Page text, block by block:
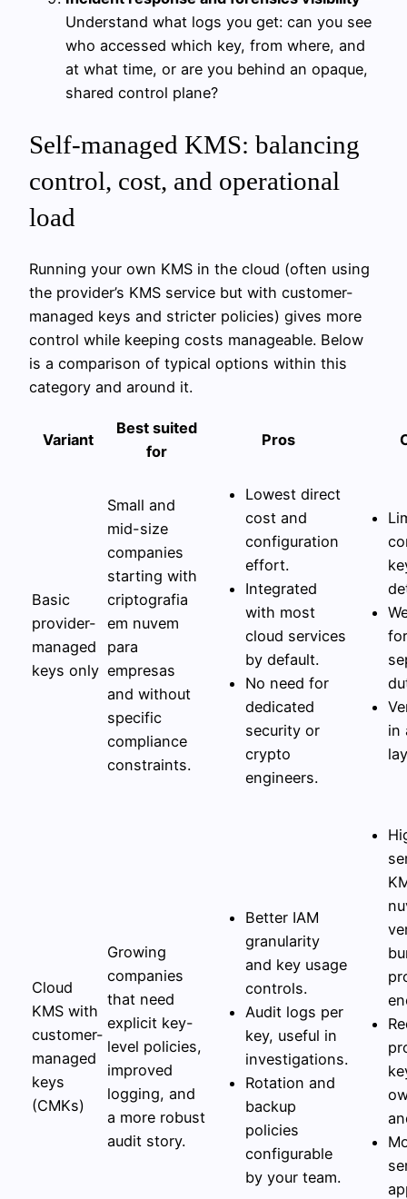
Understand what logs you get: can you see
who accessed which key, from where, and
at what time, or are you behind an opaque,
shared control plane?
Self-managed KMS: balancing
control, cost, and operational
load
Running your own KMS in the cloud (often using
the provider’s KMS service but with customer-
managed keys and stricter policies) gives more
control while keeping costs manageable. Below
is a comparison of typical options within this
category and around it.
Variant
Best suited
for
Pros
Basic
provider-
managed
keys only
Small and
mid-size
companies
starting with
criptografia
em nuvem
para
empresas
and without
specific
compliance
constraints.
Lowest direct
cost and
configuration
effort.
Integrated
with most
cloud services
by default.
No need for
dedicated
security or
crypto
engineers.
for
in
Cloud
KMS with
customer-
managed
keys
(CMKs)
Growing
companies
that need
explicit key-
level policies,
improved
logging, and
a more robust
audit story.
Better IAM
granularity
and key usage
controls.
Audit logs per
key, useful in
investigations.
Rotation and
backup
policies
configurable
by your team.